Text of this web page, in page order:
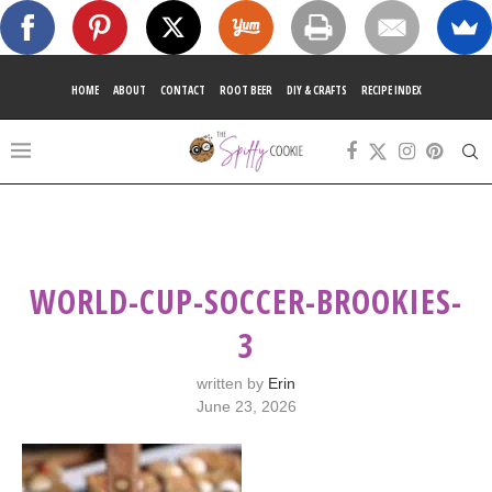
HOME ABOUT CONTACT ROOT BEER DIY & CRAFTS RECIPE INDEX
WORLD-CUP-SOCCER-BROOKIES-
3
written by Erin
June 23, 2026